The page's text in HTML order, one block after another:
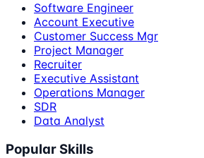
Software Engineer
Account Executive
Customer Success Mgr
Project Manager
Recruiter
Executive Assistant
Operations Manager
SDR
Data Analyst
Popular Skills